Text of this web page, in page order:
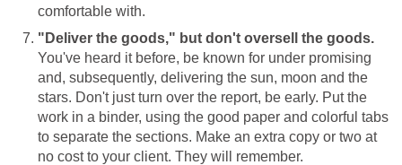
comfortable with.
"Deliver the goods," but don't oversell the goods.
You've heard it before, be known for under promising
and, subsequently, delivering the sun, moon and the
stars. Don't just turn over the report, be early. Put the
work in a binder, using the good paper and colorful tabs
to separate the sections. Make an extra copy or two at
no cost to your client. They will remember.